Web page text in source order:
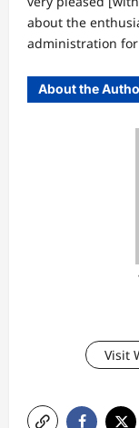
about the
administration for
About the
Visit